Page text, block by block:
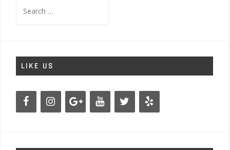
for:
LIKE US